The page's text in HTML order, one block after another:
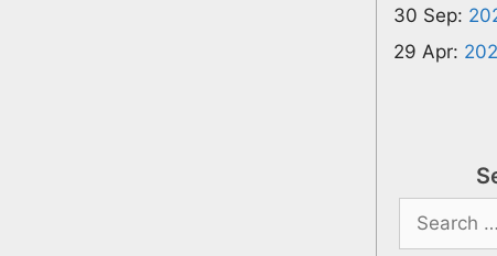
30 Sep:
29 Apr:
Search
for: